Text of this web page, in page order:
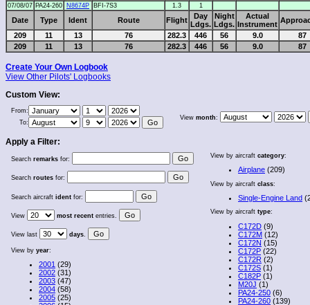
07/08/07 PA24-260 N8674P BFI-7S3 1.3 1
Date Type Ident Route Flight
Day
Ldgs.
Night
Ldgs.
Actual
Instrument
209
11 13 76 282.3 446 56 9.0
87
209
11 13 76 282.3 446 56 9.0 87
Create Your Own Logbook
View Other Pilots' Logbooks
Custom View:
From:
To:
View month:
Apply a Filter:
Search remarks for:
Search routes for:
Search aircraft ident for:
View most recent entries.
View last days.
View by year:
2001 (29)
2002 (31)
2003 (47)
2004 (58)
2005 (25)
View by aircraft category:
Airplane (209)
View by aircraft class:
Single-Engine Land
View by aircraft type:
C172D (9)
C172M (12)
C172N (15)
C172P (22)
C172R (2)
C172S (1)
C182P (1)
M20J (1)
PA24-250 (6)
PA24-260 (139)